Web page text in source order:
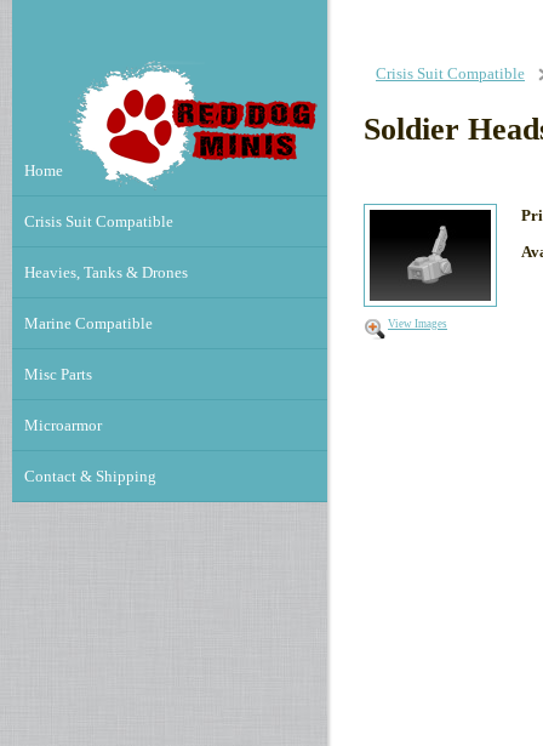
Home
Crisis Suit Compatible
Heavies, Tanks & Drones
Marine Compatible
Misc Parts
Microarmor
Contact & Shipping
Crisis Suit Compatible
Soldier
View Images